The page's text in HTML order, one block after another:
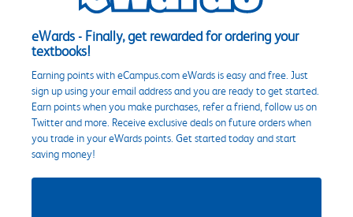
eWards - Finally, get rewarded for ordering your
textbooks!
Earning points with eCampus.com eWards is easy and free. Just
sign up using your email address and you are ready to get started.
Earn points when you make purchases, refer a friend, follow us on
Twitter and more. Receive exclusive deals on future orders when
you trade in your eWards points. Get started today and start
saving money!